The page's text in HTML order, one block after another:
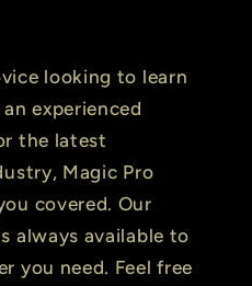
looking to learn
experienced
the latest
Magic Pro
covered. Our
always available to
you need. Feel free